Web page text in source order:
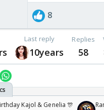
8
Last reply
10years
Replies
58
Kajol & Genelia 🎊